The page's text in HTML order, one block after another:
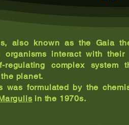
also known as the Gaia
organisms interact with
regulating complex
planet.
was formulated by the
in the 1970s.